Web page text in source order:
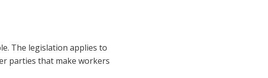
The legislation applies to
parties that make workers